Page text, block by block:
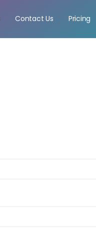
Contact Us Pricing